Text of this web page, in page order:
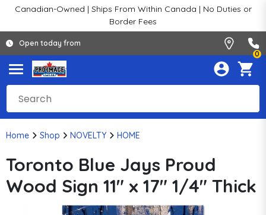
Canadian-Owned | Ships From Within Canada | No Duties or
Border Fees
Open today from
0
Home Shop NOVELTY HOME
Toronto Blue Jays Proud
Wood Sign 11" x 17" 1/4" Thick